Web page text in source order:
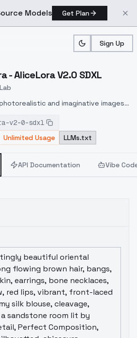
Models Get Plan
Sign Up
ModelsLab > AliceLora AliceLora V2.0
- AliceLora V2.0 SDXL
and imaginative images
image-to-image translation
for creatives and marketers.
v2-0-sdxl
Unlimited Usage LLMs.txt
API Documentation Vibe